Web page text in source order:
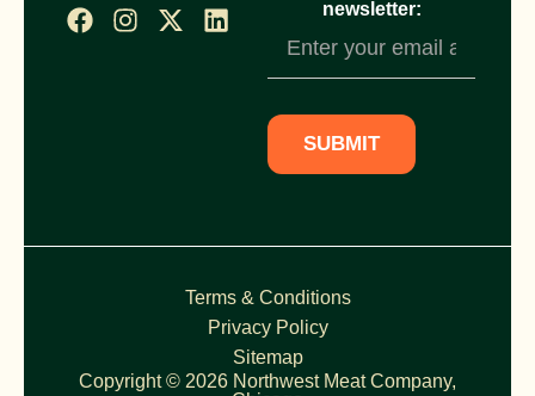
newsletter:
Subscription
SUBMIT
Terms & Conditions
Privacy Policy
Sitemap
Copyright © 2026 Northwest Meat Company,